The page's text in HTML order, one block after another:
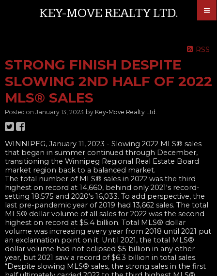
KEY-MOVE REALTY LTD.
RSS
STRONG FINISH DESPITE
SLOWING 2ND HALF OF 2022
MLS® SALES
Posted on January 13, 2023 by Key-Move Realty Ltd.
WINNIPEG, January 11, 2023​ - Slowing 2022 MLS® sales
that began in summer continued through December,
transitioning the Winnipeg Regional Real Estate Board
market region back to a balanced market.
The total number of MLS® sales in 2022 was the third
highest on record at 14,660, behind only 2021's record-
setting 18,575 and 2020's 16,033. To add perspective, the
last pre-pandemic year of 2019 had 13,662 sales. The total
MLS® dollar volume of all sales for 2022 was the second
highest on record at $5.4 billion. Total MLS® dollar
volume was increasing every year from 2018 until 2021 put
an exclamation point on it. Until 2021, the total MLS®
dollar volume had not eclipsed $5 billion in any other
year, but 2021 saw a record of $6.3 billion in total sales.
“Despite slowing MLS® sales, the strong sales in the first